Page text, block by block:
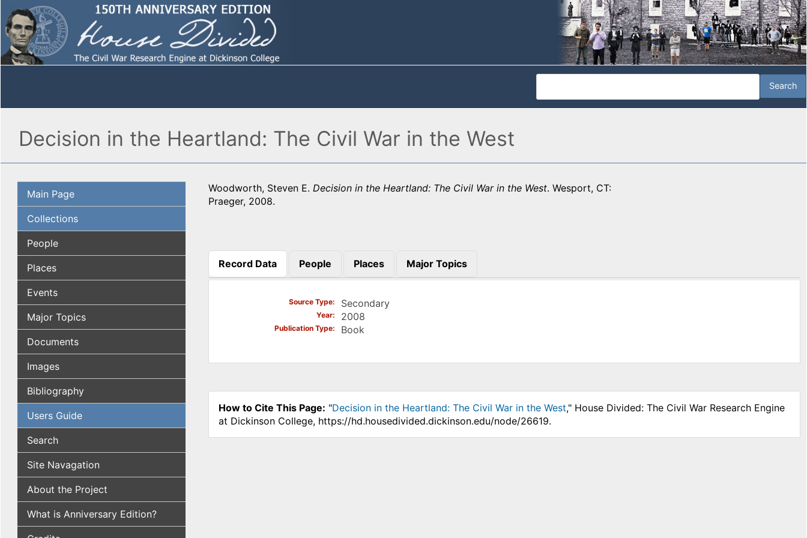
Decision in the Heartland: The Civil War in the West
Main Page
Collections
People
Places
Events
Major Topics
Documents
Images
Bibliography
Users Guide
Search
Site Navagation
About the Project
What is Anniversary Edition?
Woodworth, Steven E. Decision in the Heartland: The Civil War in the West. Wesport, CT:
Praeger, 2008.
Record Data
(active tab)
People Places Major Topics
Source Type Secondary
Year 2008
Publication Type Book
How to Cite This Page: "Decision in the Heartland: The Civil War in the West," House Divided: The Civil War Research Engine
at Dickinson College, https://hd.housedivided.dickinson.edu/node/26619.